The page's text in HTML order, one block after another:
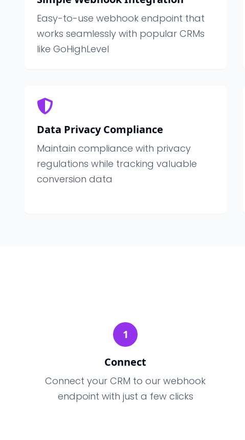
Easy-to-use webhook endpoint that
works seamlessly with popular CRMs
like GoHighLevel
Data Privacy Compliance
Maintain compliance with privacy
regulations while tracking valuable
conversion data
1
Connect
Connect your CRM to our webhook
endpoint with just a few clicks